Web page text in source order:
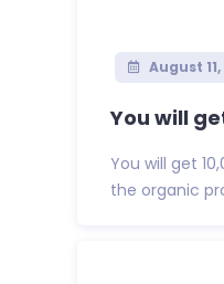
August
You will
You will get
the organic